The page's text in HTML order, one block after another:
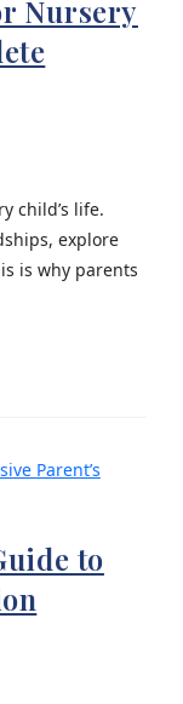
Nursery
child’s life.
explore
is why parents
to